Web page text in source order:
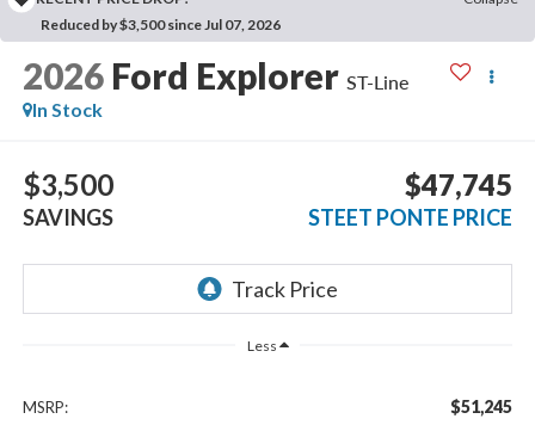
Reduced by $3,500 since Jul 07, 2026
2026 Ford Explorer ST-Line
In Stock
$3,500
SAVINGS
$47,745
STEET PONTE PRICE
Less
MSRP: $51,245